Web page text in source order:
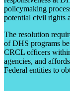
policymaking
potential civil rights
The resolution
of DHS programs
CRCL officers
agencies, and
Federal entities to